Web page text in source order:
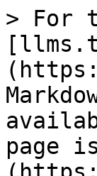
> For
page